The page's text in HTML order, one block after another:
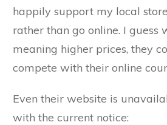
happily support my local
rather than go online. I guess
meaning higher prices, they
compete with their online
Even their website is
with the current notice: